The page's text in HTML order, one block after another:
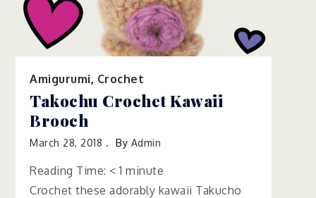
Amigurumi, Crochet
Takochu Crochet Kawaii
Brooch
March 28, 2018 By Admin
Reading Time: < 1 minute
Crochet these adorably kawaii Takucho